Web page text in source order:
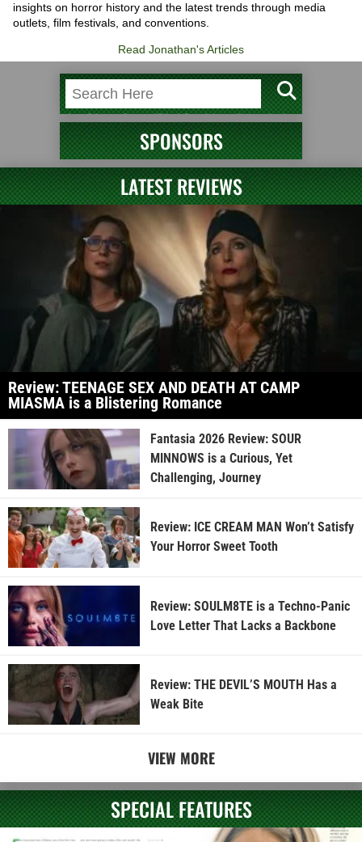
insights on horror history and the latest trends through media
outlets, film festivals, and conventions.
Read Jonathan's Articles
SPONSORS
LATEST REVIEWS
Review: TEENAGE SEX AND DEATH AT CAMP
MIASMA is a Blistering Romance
Fantasia 2026 Review: SOUR
MINNOWS is a Curious, Yet
Challenging, Journey
Review: ICE CREAM MAN Won’t Satisfy
Your Horror Sweet Tooth
Review: SOULM8TE is a Techno-Panic
Love Letter That Lacks a Backbone
Review: THE DEVIL’S MOUTH Has a
Weak Bite
VIEW MORE
SPECIAL FEATURES